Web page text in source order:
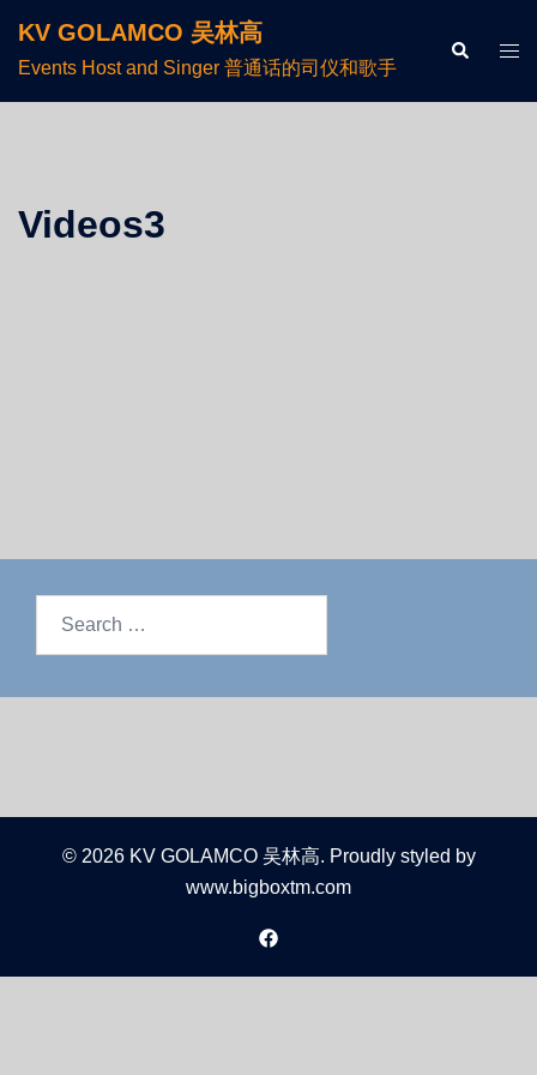
KV GOLAMCO 吴林高
Events Host and Singer 普通话的司仪和歌手
Videos3
© 2026 KV GOLAMCO 吴林高. Proudly styled by
www.bigboxtm.com